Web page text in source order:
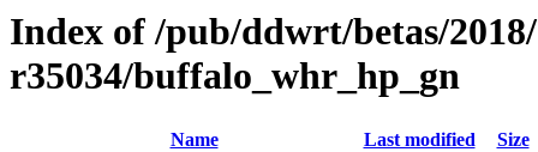
Index of /pub/ddwrt/betas/
r35034/buffalo_whr_hp_gn
Name Last modified Size